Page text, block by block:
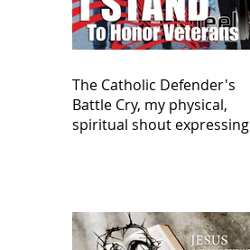
The Catholic Defender's
Battle Cry, my physical,
spiritual shout expressing